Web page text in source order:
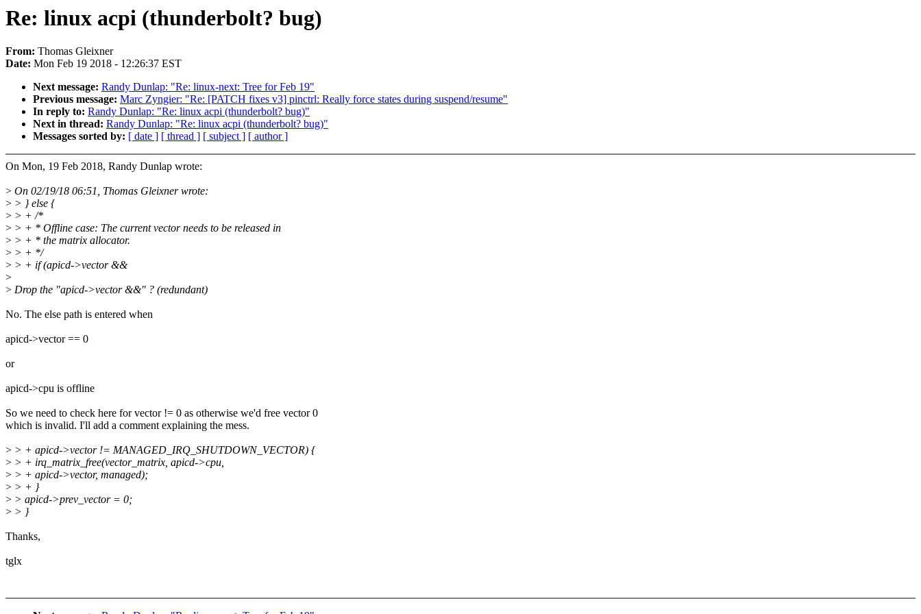
Re: linux acpi (thunderbolt? bug)
From: Thomas Gleixner
Date: Mon Feb 19 2018 - 12:26:37 EST
Next message: Randy Dunlap: "Re: linux-next: Tree for Feb 19"
Previous message: Marc Zyngier: "Re: [PATCH fixes v3] pinctrl: Really force states during suspend/resume"
In reply to: Randy Dunlap: "Re: linux acpi (thunderbolt? bug)"
Next in thread: Randy Dunlap: "Re: linux acpi (thunderbolt? bug)"
Messages sorted by: [ date ] [ thread ] [ subject ] [ author ]
On Mon, 19 Feb 2018, Randy Dunlap wrote:
> On 02/19/18 06:51, Thomas Gleixner wrote:
> > } else {
> > + /*
> > + * Offline case: The current vector needs to be released in
> > + * the matrix allocator.
> > + */
> > + if (apicd->vector &&
>
> Drop the "apicd->vector &&" ? (redundant)
No. The else path is entered when
apicd->vector == 0
or
apicd->cpu is offline
So we need to check here for vector != 0 as otherwise we'd free vector 0
which is invalid. I'll add a comment explaining the mess.
> > + apicd->vector != MANAGED_IRQ_SHUTDOWN_VECTOR) {
> > + irq_matrix_free(vector_matrix, apicd->cpu,
> > + apicd->vector, managed);
> > + }
> > apicd->prev_vector = 0;
> > }
Thanks,
tglx